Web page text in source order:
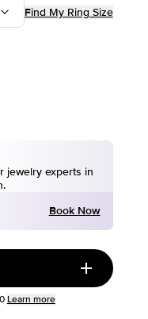
Find My Ring Size
jewelry experts in
Book Now
Learn more